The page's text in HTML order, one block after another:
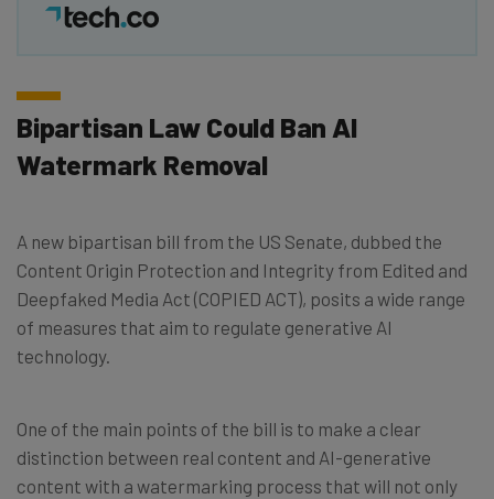
Bipartisan Law Could Ban AI
Watermark Removal
A new bipartisan bill from the US Senate, dubbed the
Content Origin Protection and Integrity from Edited and
Deepfaked Media Act (COPIED ACT), posits a wide range
of measures that aim to regulate generative AI
technology.
One of the main points of the bill is to make a clear
distinction between real content and AI-generative
content with a watermarking process that will not only